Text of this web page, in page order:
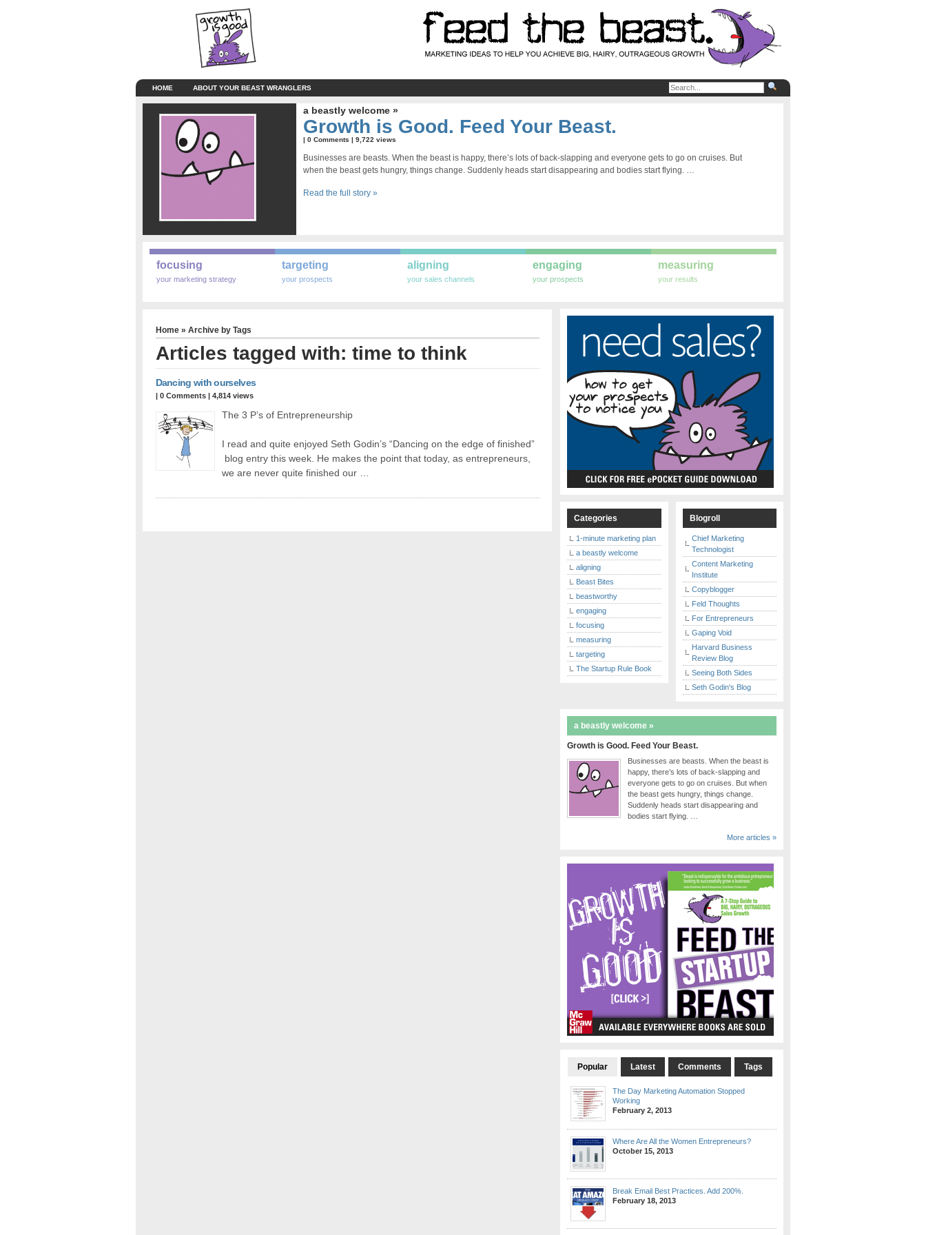
HOME ABOUT YOUR BEAST WRANGLERS
a beastly welcome »
Growth is Good. Feed Your Beast.
|0 Comments | 9,722 views
Businesses are beasts. When the beast is happy, there’s lots of back-slapping and everyone gets to go on cruises. But
when the beast gets hungry, things change. Suddenly heads start disappearing and bodies start flying. …
Read the full story »
focusing
your marketing strategy
targeting
your prospects
aligning
your sales channels
engaging
your prospects
measuring
your results
Home» Archive by Tags
Articles tagged with: time to think
Dancing with ourselves
| 0 Comments| 4,814 views
The 3 P’s of Entrepreneurship
I read and quite enjoyed Seth Godin’s “Dancing on the edge of finished”
blog entry this week. He makes the point that today, as entrepreneurs,
we are never quite finished our …
Categories
1-minute marketing plan
a beastly welcome
aligning
Beast Bites
beastworthy
engaging
focusing
measuring
targeting
The Startup Rule Book
Blogroll
Chief Marketing
Technologist
Content Marketing
Institute
Copyblogger
Feld Thoughts
For Entrepreneurs
Gaping Void
Harvard Business
Review Blog
Seeing Both Sides
Seth Godin's Blog
a beastly welcome »
Growth is Good. Feed Your Beast.
Businesses are beasts. When the beast is
happy, there’s lots of back-slapping and
everyone gets to go on cruises. But when
the beast gets hungry, things change.
Suddenly heads start disappearing and
bodies start flying. …
More articles »
Popular Latest Comments Tags
The Day Marketing Automation Stopped
Working
February 2, 2013
Where Are All the Women Entrepreneurs?
October 15, 2013
Break Email Best Practices. Add 200%.
February 18, 2013